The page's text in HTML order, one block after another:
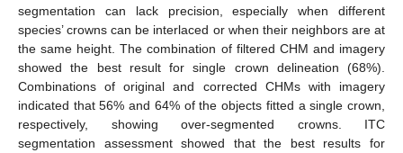
segmentation can lack precision, especially when different
species’ crowns can be interlaced or when their neighbors are at
the same height. The combination of filtered CHM and imagery
showed the best result for single crown delineation (68%).
Combinations of original and corrected CHMs with imagery
indicated that 56% and 64% of the objects fitted a single crown,
respectively, showing over-segmented crowns. ITC
segmentation assessment showed that the best results for